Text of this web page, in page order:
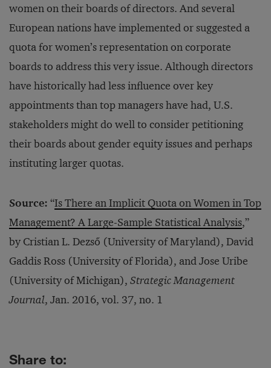
women on their boards of directors. And several
European nations have implemented or suggested a
quota for women’s representation on corporate
boards to address this very issue. Although directors
have historically had less influence over key
appointments than top managers have had, U.S.
stakeholders might do well to consider petitioning
their boards about gender equity issues and perhaps
instituting larger quotas.
Source: “Is There an Implicit Quota on Women in Top
Management? A Large-Sample Statistical Analysis,”
by Cristian L. Dezső (University of Maryland), David
Gaddis Ross (University of Florida), and Jose Uribe
(University of Michigan), Strategic Management
Journal, Jan. 2016, vol. 37, no. 1
Share to: